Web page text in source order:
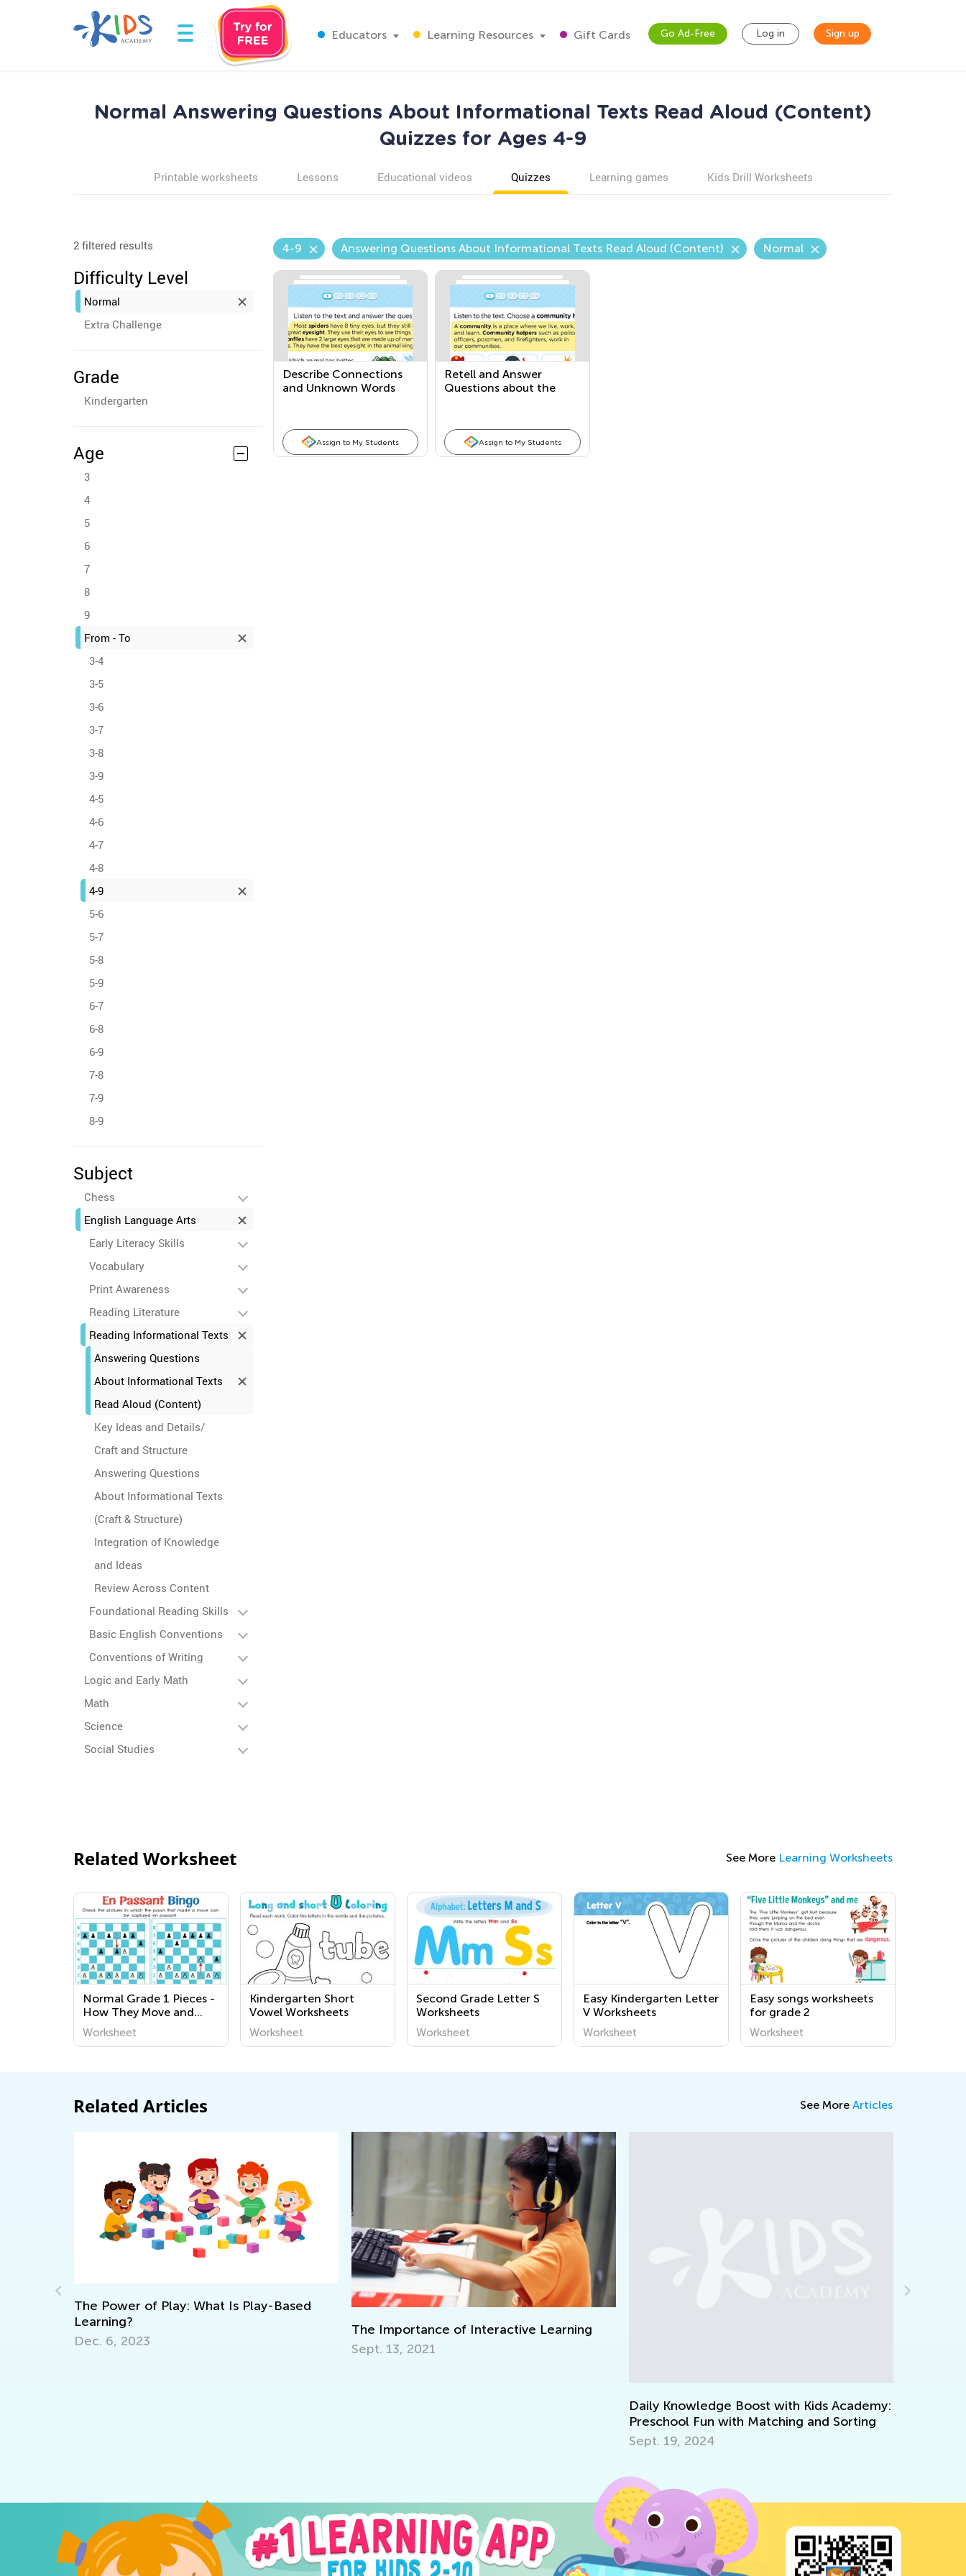
Educators Learning Resources Gift Cards Go Ad-Free Log in Sign up
Normal Answering Questions About Informational Texts Read Aloud (Content)
Quizzes for Ages 4-9
Printable worksheets Lessons Educational videos Quizzes Learning games Kids Drill Worksheets
2 filtered results
Difficulty Level
Normal
Extra Challenge
Grade
Kindergarten
Age
3
4
5
6
7
8
9
From - To
3-4
3-5
3-6
3-7
3-8
3-9
4-5
4-6
4-7
4-8
4-9
5-6
5-7
5-8
5-9
6-7
6-8
6-9
7-8
7-9
8-9
Subject
Chess
English Language Arts
Early Literacy Skills
Vocabulary
Print Awareness
Reading Literature
Reading Informational Texts
Answering Questions
About Informational Texts
Read Aloud (Content)
Key Ideas and Details/
Craft and Structure
Answering Questions
About Informational Texts
(Craft & Structure)
Integration of Knowledge
and Ideas
Review Across Content
Foundational Reading Skills
Basic English Conventions
Conventions of Writing
Logic and Early Math
Math
Science
Social Studies
4-9 Answering Questions About Informational Texts Read Aloud (Content) Normal
Describe Connections
and Unknown Words
Assign to My Students
Retell and Answer
Questions about the
Assign to My Students
Related Worksheet See More Learning Worksheets
Normal Grade 1 Pieces -
How They Move and
Capture Worksheets
Worksheet
Kindergarten Short
Vowel Worksheets
Worksheet
Second Grade Letter S
Worksheets
Worksheet
Easy Kindergarten Letter
V Worksheets
Worksheet
Easy songs worksheets
for grade 2
Worksheet
Related Articles See More Articles
Is Play-Based
The Importance of Interactive Learning
Daily Knowledge Boost with Kids Academy:
Preschool Fun with Matching and Sorting
Kids Academy Introduces Interactive
Quizzes